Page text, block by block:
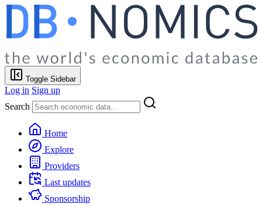
Toggle Sidebar
Log in Sign up
Search
Home
Explore
Providers
Last updates
Sponsorship